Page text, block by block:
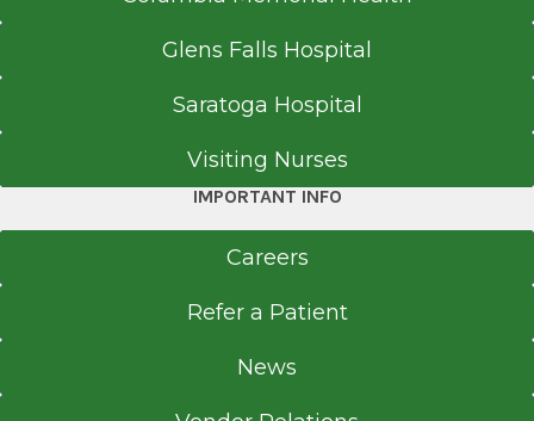
Glens Falls Hospital
Saratoga Hospital
Visiting Nurses
IMPORTANT INFO
Careers
Refer a Patient
News